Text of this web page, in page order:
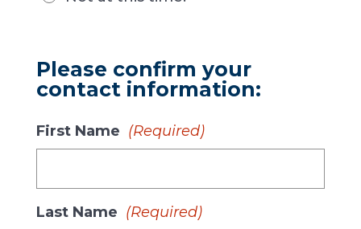
Please confirm your
contact information:
First Name (Required)
Last Name (Required)